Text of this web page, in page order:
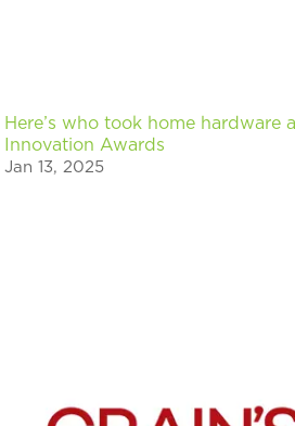
Here’s who took home hardware
Innovation Awards
Jan 13, 2025